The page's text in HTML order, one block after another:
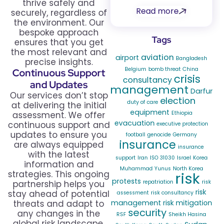
thrive safely and
securely, regardless of
the environment. Our
bespoke approach
ensures that you get
the most relevant and
precise insights.
Continuous Support
and Updates
Our services don’t stop
at delivering the initial
assessment. We offer
continuous support and
updates to ensure you
are always equipped
with the latest
information and
strategies. This ongoing
partnership helps you
stay ahead of potential
threats and adapt to
any changes in the
Read more
Tags
airport aviation Bangladesh
Belgium bomb threat China
consultancy crisis
management Darfur
duty of care election
equipment Ethiopia
evacuation executive protection
football genocide Germany
insurance insurance
support Iran ISO 31030 Israel Korea
Muhammad Yunus North Korea
protests repatriation risk risk
assessment risk consultancy risk
management risk mitigation
RSF security Sheikh Hasina